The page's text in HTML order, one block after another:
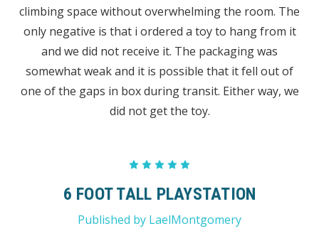
climbing space without overwhelming the room. The
only negative is that i ordered a toy to hang from it
and we did not receive it. The packaging was
somewhat weak and it is possible that it fell out of
one of the gaps in box during transit. Either way, we
did not get the toy.
6 FOOT TALL PLAYSTATION
Published by LaelMontgomery